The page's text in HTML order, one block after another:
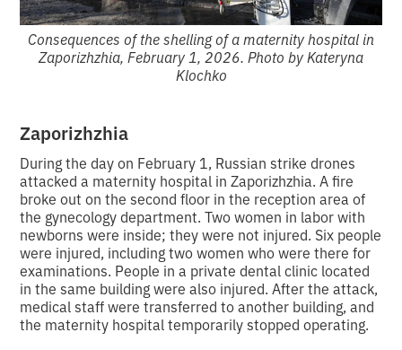
Consequences of the shelling of a maternity hospital in
Zaporizhzhia, February 1, 2026. Photo by Kateryna
Klochko
Zaporizhzhia
During the day on February 1, Russian strike drones
attacked a maternity hospital in Zaporizhzhia. A fire
broke out on the second floor in the reception area of
the gynecology department. Two women in labor with
newborns were inside; they were not injured. Six people
were injured, including two women who were there for
examinations. People in a private dental clinic located
in the same building were also injured. After the attack,
medical staff were transferred to another building, and
the maternity hospital temporarily stopped operating.